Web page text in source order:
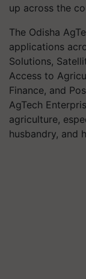
up across the
The Odisha
applications
Solutions,
Access to
Finance, and
AgTech
agriculture,
husbandry, and